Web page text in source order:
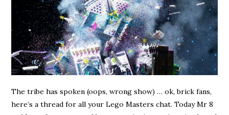
The tribe has spoken (oops, wrong show) … ok, brick fans,
here’s a thread for all your Lego Masters chat. Today Mr 8